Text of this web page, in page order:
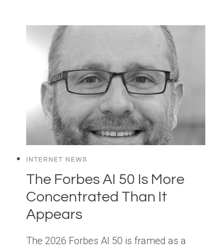
INTERNET NEWS
The Forbes AI 50 Is More
Concentrated Than It
Appears
The 2026 Forbes AI 50 is framed as a